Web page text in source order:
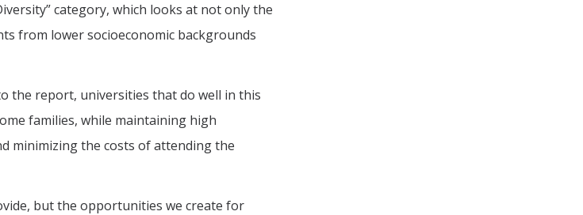
category, which looks at not only the
from lower socioeconomic backgrounds
the report, universities that do well in this
families, while maintaining high
minimizing the costs of attending the
but the opportunities we create for